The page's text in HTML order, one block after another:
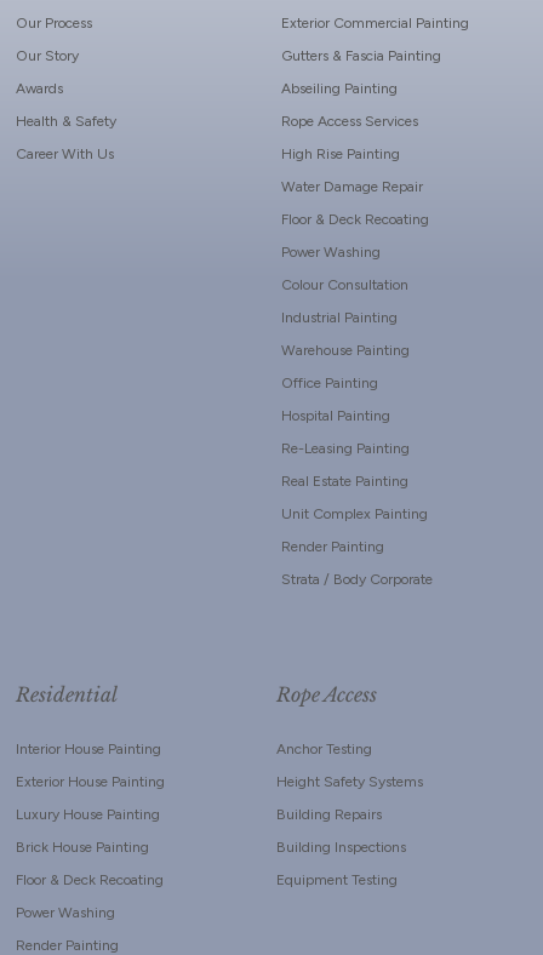
Our Process
Our Story
Awards
Health & Safety
Career With Us
Exterior Commercial Painting
Gutters & Fascia Painting
Abseiling Painting
Rope Access Services
High Rise Painting
Water Damage Repair
Floor & Deck Recoating
Power Washing
Colour Consultation
Industrial Painting
Warehouse Painting
Office Painting
Hospital Painting
Re-Leasing Painting
Real Estate Painting
Unit Complex Painting
Render Painting
Strata / Body Corporate
Residential
Interior House Painting
Exterior House Painting
Luxury House Painting
Brick House Painting
Floor & Deck Recoating
Power Washing
Render Painting
Rope Access
Anchor Testing
Height Safety Systems
Building Repairs
Building Inspections
Equipment Testing